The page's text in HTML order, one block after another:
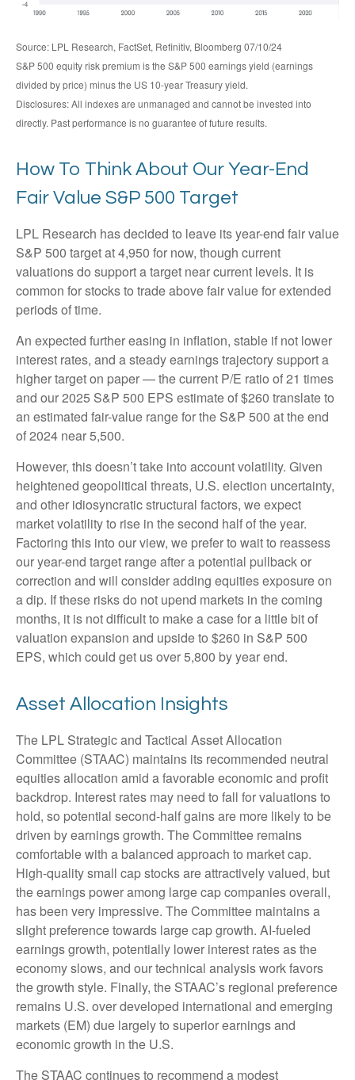
Source: LPL Research, FactSet, Refinitiv, Bloomberg 07/10/24
S&P 500 equity risk premium is the S&P 500 earnings yield (earnings
divided by price) minus the US 10-year Treasury yield.
Disclosures: All indexes are unmanaged and cannot be invested into
directly. Past performance is no guarantee of future results.
How To Think About Our Year-End
Fair Value S&P 500 Target
LPL Research has decided to leave its year-end fair value
S&P 500 target at 4,950 for now, though current
valuations do support a target near current levels. It is
common for stocks to trade above fair value for extended
periods of time.
An expected further easing in inflation, stable if not lower
interest rates, and a steady earnings trajectory support a
higher target on paper — the current P/E ratio of 21 times
and our 2025 S&P 500 EPS estimate of $260 translate to
an estimated fair-value range for the S&P 500 at the end
of 2024 near 5,500.
However, this doesn’t take into account volatility. Given
heightened geopolitical threats, U.S. election uncertainty,
and other idiosyncratic structural factors, we expect
market volatility to rise in the second half of the year.
Factoring this into our view, we prefer to wait to reassess
our year-end target range after a potential pullback or
correction and will consider adding equities exposure on
a dip. If these risks do not upend markets in the coming
months, it is not difficult to make a case for a little bit of
valuation expansion and upside to $260 in S&P 500
EPS, which could get us over 5,800 by year end.
Asset Allocation Insights
The LPL Strategic and Tactical Asset Allocation
Committee (STAAC) maintains its recommended neutral
equities allocation amid a favorable economic and profit
backdrop. Interest rates may need to fall for valuations to
hold, so potential second-half gains are more likely to be
driven by earnings growth. The Committee remains
comfortable with a balanced approach to market cap.
High-quality small cap stocks are attractively valued, but
the earnings power among large cap companies overall,
has been very impressive. The Committee maintains a
slight preference towards large cap growth. AI-fueled
earnings growth, potentially lower interest rates as the
economy slows, and our technical analysis work favors
the growth style. Finally, the STAAC’s regional preference
remains U.S. over developed international and emerging
markets (EM) due largely to superior earnings and
economic growth in the U.S.
The STAAC continues to recommend a modest